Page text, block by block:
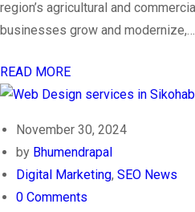
region’s agricultural and
businesses grow and modernize,…
READ MORE
November 30, 2024
by Bhumendrapal
Digital Marketing, SEO News
0 Comments